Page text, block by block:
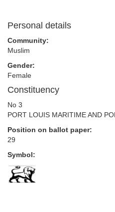
Personal details
Community:
Muslim
Gender:
Female
Constituency
No 3
PORT LOUIS MARITIME AND
Position on ballot paper:
29
Symbol: